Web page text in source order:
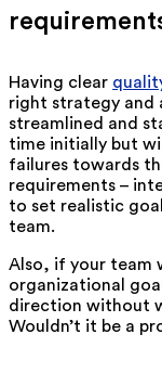
Having clear
right strategy and
streamlined and
time initially but
failures towards
requirements –
to set realistic
team.
Also, if your team
organizational
direction without
Wouldn’t it be a